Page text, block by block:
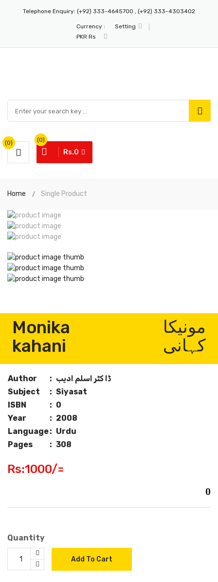
Telephone Enquiry: (+92) 333-4645700 , (+92) 333-4303402
Setting
Currency :
PKR Rs
(0)
Rs.0
(0)
Home Single Product
Monika
kahani
مونیکا
کہانی
Author :
Subject
: Siyasat
ISBN
: 0
Year
: 2008
Language: Urdu
Pages
: 308
Rs:1000/=
0
Quantity
Add To Cart